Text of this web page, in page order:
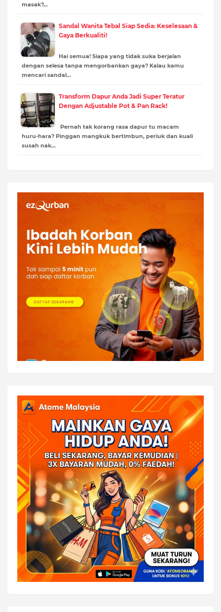
masak?…
Sandal Wanita Tebal Siap Sedia: Keselesaan &
Gaya Berkualiti!
Hai semua! Siapa yang tidak suka berjalan
dengan selesa tanpa mengorbankan gaya? Kalau kamu
mencari sandal…
Transform Dapur Anda Jadi Super Teratur
Dengan Adjustable Pot & Pan Rack!
Pernah tak korang rasa dapur tu macam
huru-hara? Pinggan mangkuk bertimbun, periuk dan kuali
susah nak…